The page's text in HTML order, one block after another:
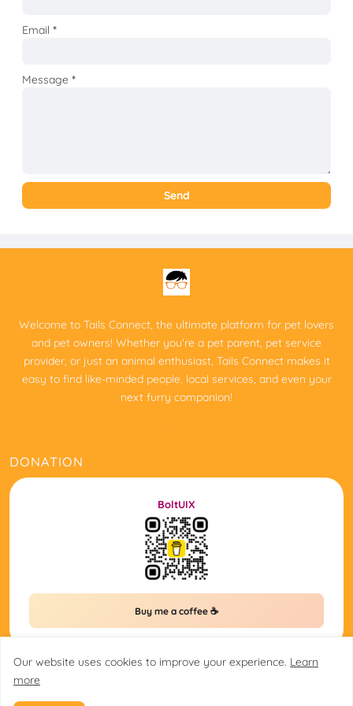
Email*
Message*
Welcome to Tails Connect, the ultimate platform for pet lovers
and pet owners! Whether you're a pet parent, pet service
provider, or just an animal enthusiast, Tails Connect makes it
easy to find like-minded people, local services, and even your
next furry companion!
DONATION
BoltUIX
Buy me a coffee ☕
Our website uses cookies to improve your experience. Learn
more